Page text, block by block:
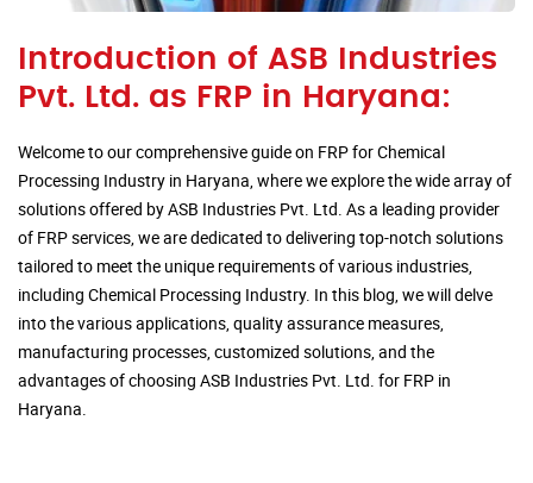
Introduction of ASB Industries
Pvt. Ltd. as FRP in Haryana:
Welcome to our comprehensive guide on FRP for Chemical
Processing Industry in Haryana, where we explore the wide array of
solutions offered by ASB Industries Pvt. Ltd. As a leading provider
of FRP services, we are dedicated to delivering top-notch solutions
tailored to meet the unique requirements of various industries,
including Chemical Processing Industry. In this blog, we will delve
into the various applications, quality assurance measures,
manufacturing processes, customized solutions, and the
advantages of choosing ASB Industries Pvt. Ltd. for FRP in
Haryana.